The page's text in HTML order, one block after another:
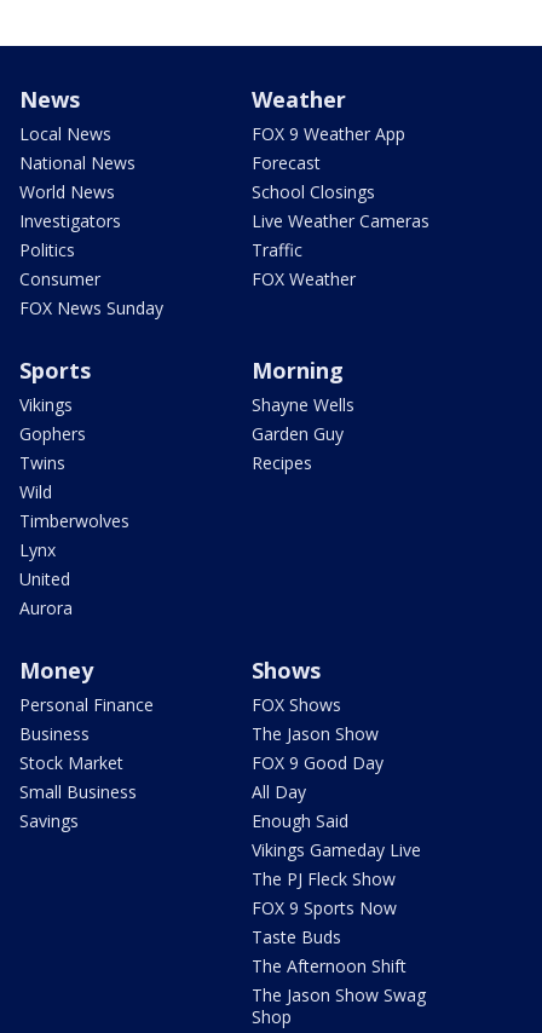
News
Local News
National News
World News
Investigators
Politics
Consumer
FOX News Sunday
Weather
FOX 9 Weather App
Forecast
School Closings
Live Weather Cameras
Traffic
FOX Weather
Sports
Vikings
Gophers
Twins
Wild
Timberwolves
Lynx
United
Aurora
Morning
Shayne Wells
Garden Guy
Recipes
Money
Personal Finance
Business
Stock Market
Small Business
Savings
Shows
FOX Shows
The Jason Show
FOX 9 Good Day
All Day
Enough Said
Vikings Gameday Live
The PJ Fleck Show
FOX 9 Sports Now
Taste Buds
The Afternoon Shift
The Jason Show Swag
Shop